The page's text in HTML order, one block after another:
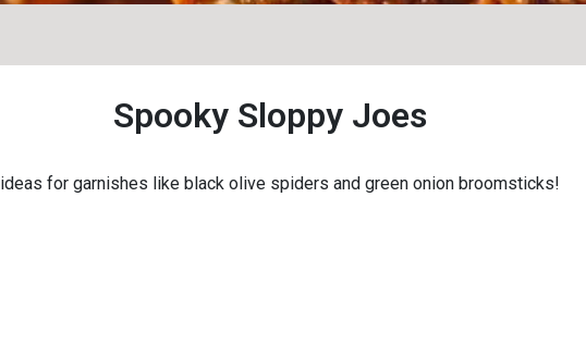
Spooky Sloppy Joes
for garnishes like black olive spiders and green onion broomsticks!